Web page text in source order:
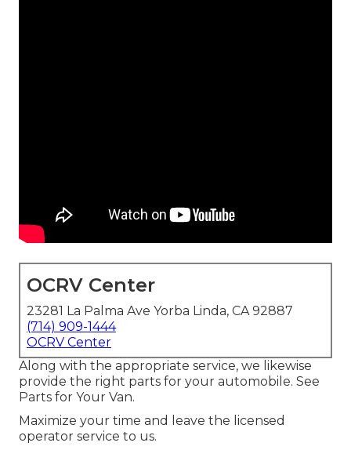
OCRV Center
23281 La Palma Ave Yorba Linda, CA 92887
(714) 909-1444
OCRV Center
Along with the appropriate service, we likewise
provide the right parts for your automobile. See
Parts for Your Van.
Maximize your time and leave the licensed
operator service to us.